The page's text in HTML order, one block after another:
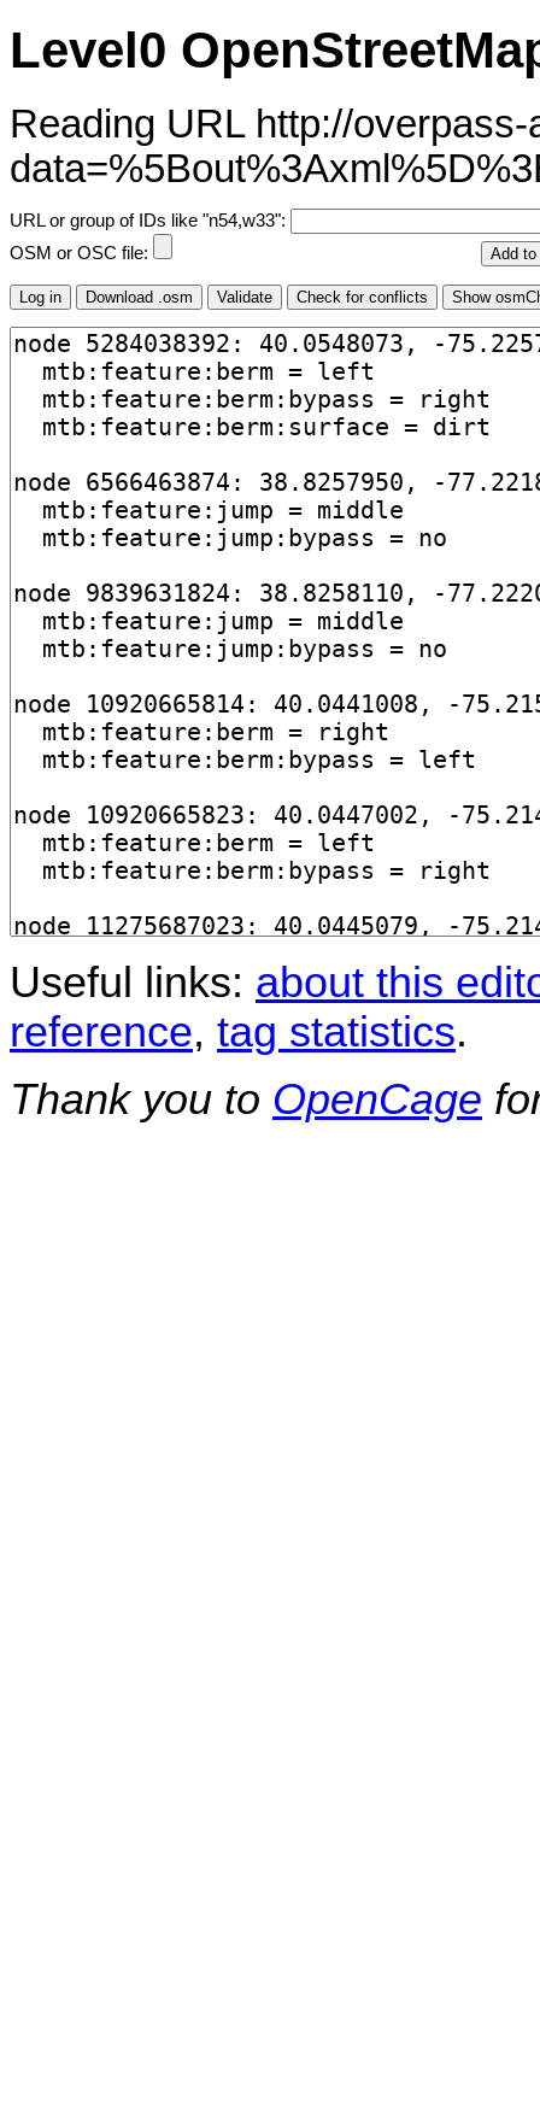
Level0
Reading URL http://
URL or group of IDs like "n54,w33":
OSM or OSC file:
Useful links: about this
reference, tag statistics.
Thank you to OpenCage